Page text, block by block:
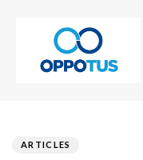
IN:
ARTICLES
on: